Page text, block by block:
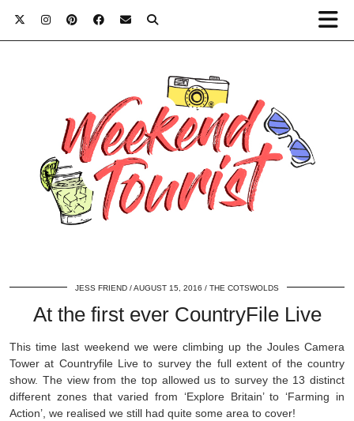
JESS FRIEND AUGUST 15, 2016 THE COTSWOLDS
At the first ever CountryFile Live
This time last weekend we were climbing up the Joules Camera
Tower at Countryfile Live to survey the full extent of the country
show. The view from the top allowed us to survey the 13 distinct
different zones that varied from ‘Explore Britain’ to ‘Farming in
Action’, we realised we still had quite some area to cover!